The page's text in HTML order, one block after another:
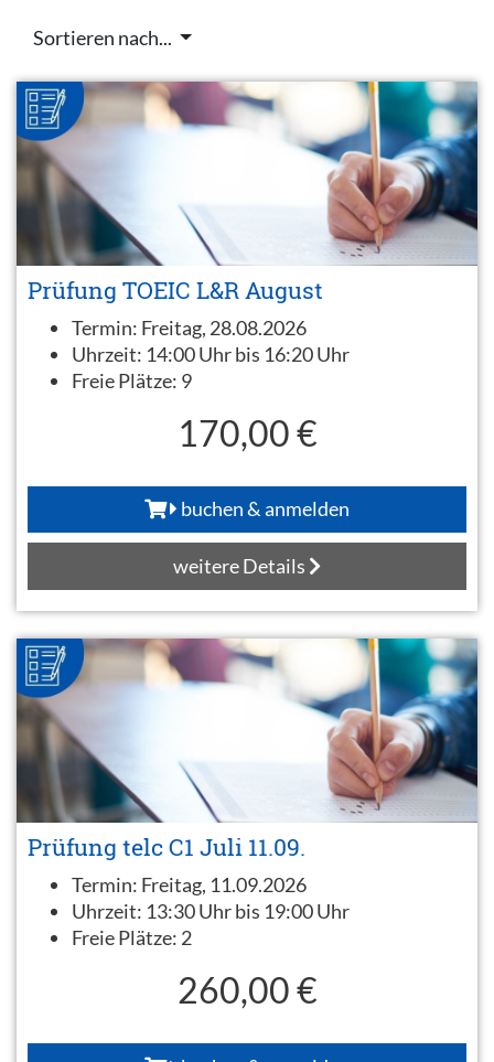
Sortieren nach...
Prüfung TOEIC L&R August
Termin: Freitag, 28.08.2026
Uhrzeit: 14:00 Uhr bis 16:20 Uhr
Freie Plätze: 9
170,00 €
buchen & anmelden
weitere Details
Prüfung telc C1 Juli 11.09.
Termin: Freitag, 11.09.2026
Uhrzeit: 13:30 Uhr bis 19:00 Uhr
Freie Plätze: 2
260,00 €